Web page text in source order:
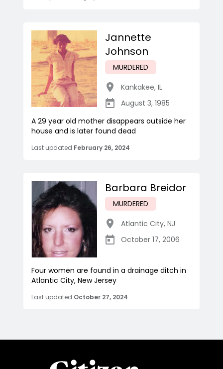
Jannette
Johnson
MURDERED
Kankakee, IL
August 3, 1985
A 29 year old mother disappears outside her
house and is later found dead
Last updated February 26, 2024
Barbara Breidor
MURDERED
Atlantic City, NJ
October 17, 2006
Four women are found in a drainage ditch in
Atlantic City, New Jersey
Last updated October 27, 2024